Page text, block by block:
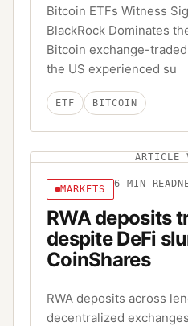
Bitcoin ETFs Witness
BlackRock Dominates
Bitcoin exchange-
the US experienced su
ETF BITCOIN
ARTICLE
MARKETS 6 MIN READ
RWA deposits
despite DeFi
CoinShares
RWA deposits across
decentralized